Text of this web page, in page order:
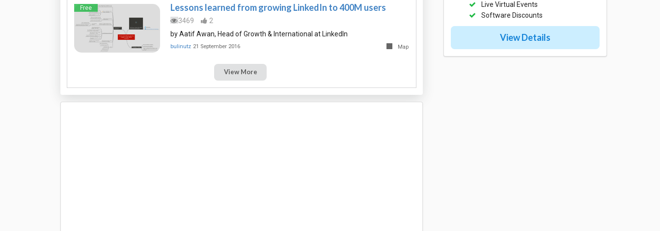
Free Lessons learned from growing LinkedIn to 400M users
3469
2
by Aatif Awan, Head of Growth & International at LinkedIn
bulinutz 21 September 2016 Map
View More
Live Virtual Events
Software Discounts
View Details